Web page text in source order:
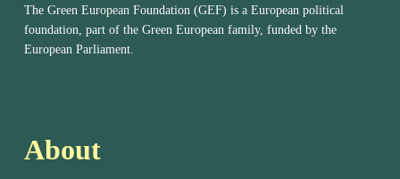
The Green European Foundation (GEF) is a European political
foundation, part of the Green European family, funded by the
European Parliament.
About